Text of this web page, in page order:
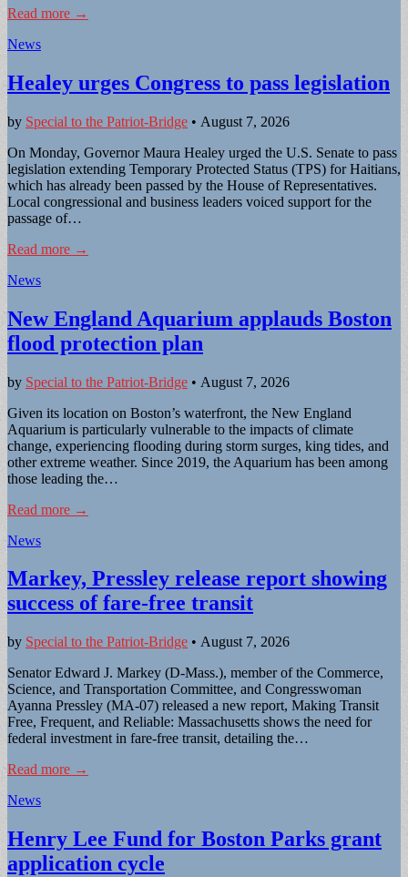
Read more →
News
Healey urges Congress to pass legislation
by Special to the Patriot-Bridge • August 7, 2026
On Monday, Governor Maura Healey urged the U.S. Senate to pass
legislation extending Temporary Protected Status (TPS) for Haitians,
which has already been passed by the House of Representatives.
Local congressional and business leaders voiced support for the
passage of…
Read more →
News
New England Aquarium applauds Boston
flood protection plan
by Special to the Patriot-Bridge • August 7, 2026
Given its location on Boston’s waterfront, the New England
Aquarium is particularly vulnerable to the impacts of climate
change, experiencing flooding during storm surges, king tides, and
other extreme weather. Since 2019, the Aquarium has been among
those leading the…
Read more →
News
Markey, Pressley release report showing
success of fare-free transit
by Special to the Patriot-Bridge • August 7, 2026
Senator Edward J. Markey (D-Mass.), member of the Commerce,
Science, and Transportation Committee, and Congresswoman
Ayanna Pressley (MA-07) released a new report, Making Transit
Free, Frequent, and Reliable: Massachusetts shows the need for
federal investment in fare-free transit, detailing the…
Read more →
News
Henry Lee Fund for Boston Parks grant
application cycle